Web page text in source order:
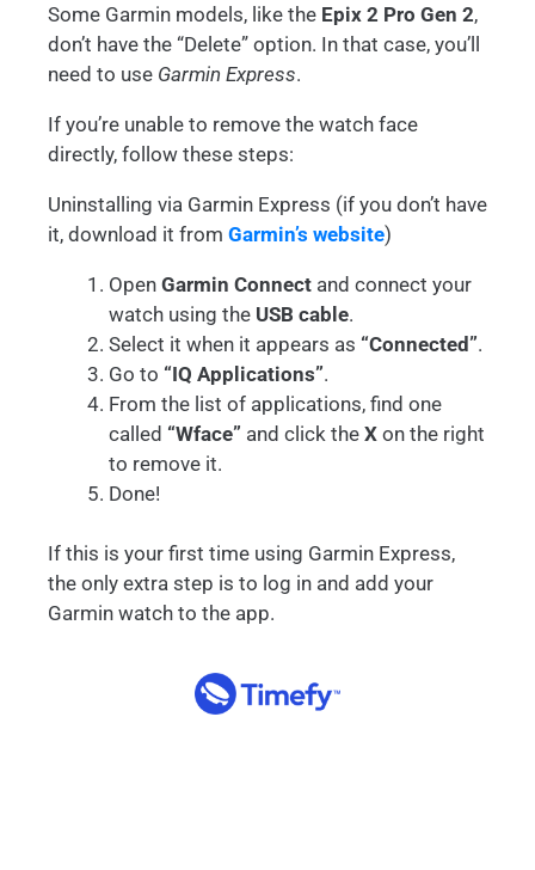
Some Garmin models, like the Epix 2 Pro Gen 2,
don’t have the “Delete” option. In that case, you’ll
need to use Garmin Express.
If you’re unable to remove the watch face
directly, follow these steps:
Uninstalling via Garmin Express (if you don’t have
it, download it from Garmin’s website)
Open Garmin Connect and connect your
watch using the USB cable.
Select it when it appears as “Connected”.
Go to “IQ Applications”.
From the list of applications, find one
called “Wface” and click the X on the right
to remove it.
Done!
If this is your first time using Garmin Express,
the only extra step is to log in and add your
Garmin watch to the app.